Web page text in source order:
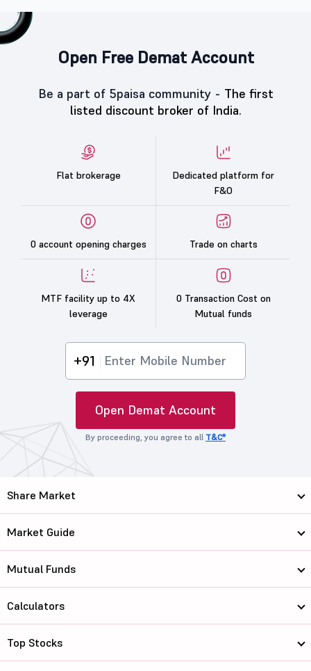
Open Free Demat Account
Be a part of 5paisa community - The first
listed discount broker of India.
Flat brokerage
Dedicated platform for
F&O
0 account opening charges Trade on charts
MTF facility up to 4X
leverage
0 Transaction Cost on
Mutual funds
+91
Open Demat Account
By proceeding, you agree to all T&C*
Share Market
Market Guide
Mutual Funds
Calculators
Top Stocks